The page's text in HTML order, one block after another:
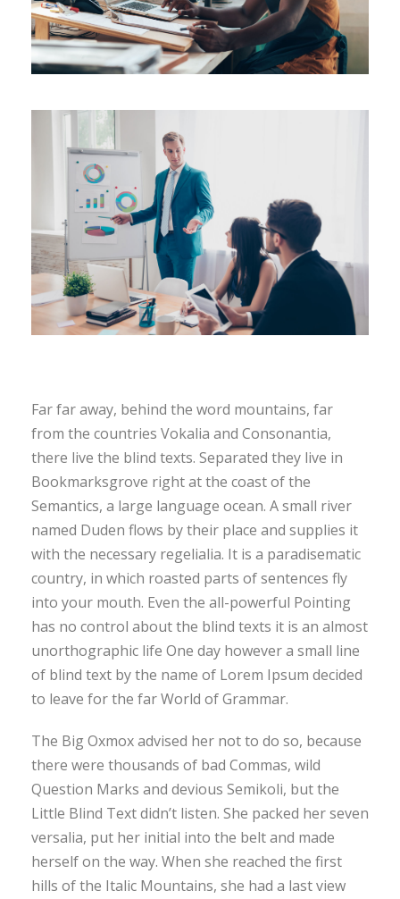
Far far away, behind the word mountains, far
from the countries Vokalia and Consonantia,
there live the blind texts. Separated they live in
Bookmarksgrove right at the coast of the
Semantics, a large language ocean. A small river
named Duden flows by their place and supplies it
with the necessary regelialia. It is a paradisematic
country, in which roasted parts of sentences fly
into your mouth. Even the all-powerful Pointing
has no control about the blind texts it is an almost
unorthographic life One day however a small line
of blind text by the name of Lorem Ipsum decided
to leave for the far World of Grammar.
The Big Oxmox advised her not to do so, because
there were thousands of bad Commas, wild
Question Marks and devious Semikoli, but the
Little Blind Text didn’t listen. She packed her seven
versalia, put her initial into the belt and made
herself on the way. When she reached the first
hills of the Italic Mountains, she had a last view